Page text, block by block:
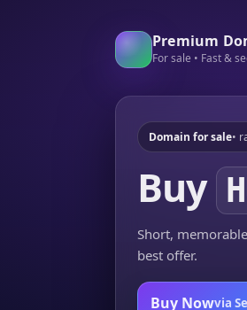
Premium
For sale • Fast &
Domain for sale•
Buy
Short,
best offer.
Buy Nowvia